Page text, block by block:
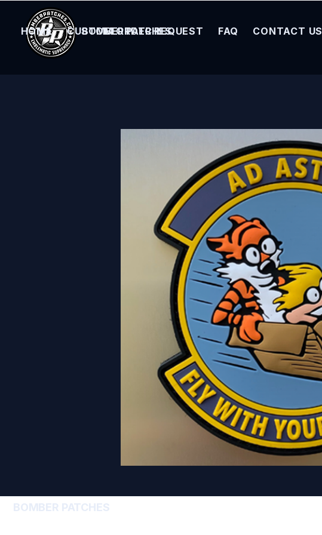
BOMBER PATCHES
HOME CUSTOM ORDER REQUEST FAQ CONTACT US
BOMBER PATCHES